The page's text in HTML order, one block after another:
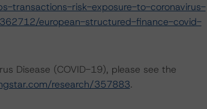
transactions-risk-exposure-to-coronavirus-
european-structured-finance-covid-
Disease (COVID-19), please see the
research/357883.